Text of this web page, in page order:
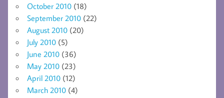
October 2010 (18)
September 2010 (22)
August 2010 (20)
July 2010 (5)
June 2010 (36)
May 2010 (23)
April 2010 (12)
March 2010 (4)